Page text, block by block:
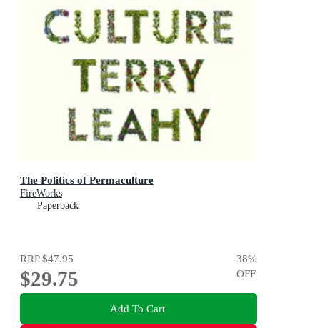
The Politics of Permaculture
FireWorks
Paperback
RRP$47.95
$29.75
38%
OFF
Add To Cart